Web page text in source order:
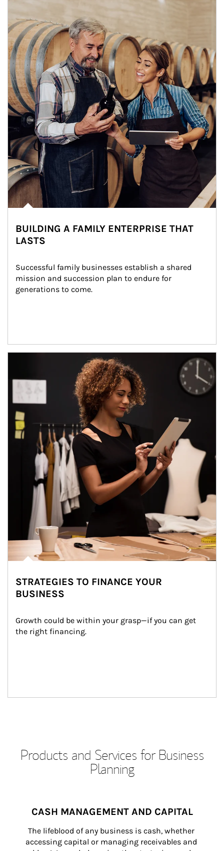
BUILDING A FAMILY ENTERPRISE THAT
LASTS
Successful family businesses establish a shared
mission and succession plan to endure for
generations to come.
STRATEGIES TO FINANCE YOUR
BUSINESS
Growth could be within your grasp—if you can get
the right financing.
Products and Services for Business
Planning
CASH MANAGEMENT AND CAPITAL
The lifeblood of any business is cash, whether
accessing capital or managing receivables and